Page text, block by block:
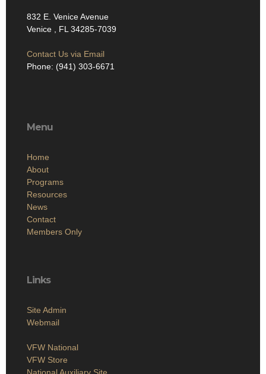
832 E. Venice Avenue
Venice , FL 34285-7039
Contact Us via Email
Phone: (941) 303-6671
Menu
Home
About
Programs
Resources
News
Contact
Members Only
Links
Site Admin
Webmail
VFW National
VFW Store